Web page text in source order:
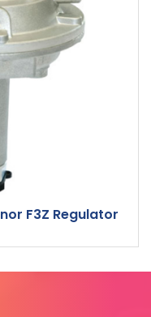
F3Z Regulator